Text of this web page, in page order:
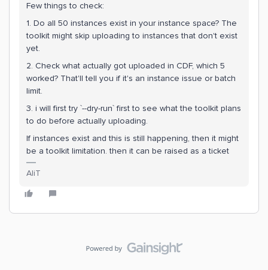
Few things to check:
1. Do all 50 instances exist in your instance space? The
toolkit might skip uploading to instances that don't exist
yet.
2. Check what actually got uploaded in CDF, which 5
worked? That'll tell you if it's an instance issue or batch
limit.
3. i will first try `--dry-run` first to see what the toolkit plans
to do before actually uploading.
If instances exist and this is still happening, then it might
be a toolkit limitation. then it can be raised as a ticket
AliT